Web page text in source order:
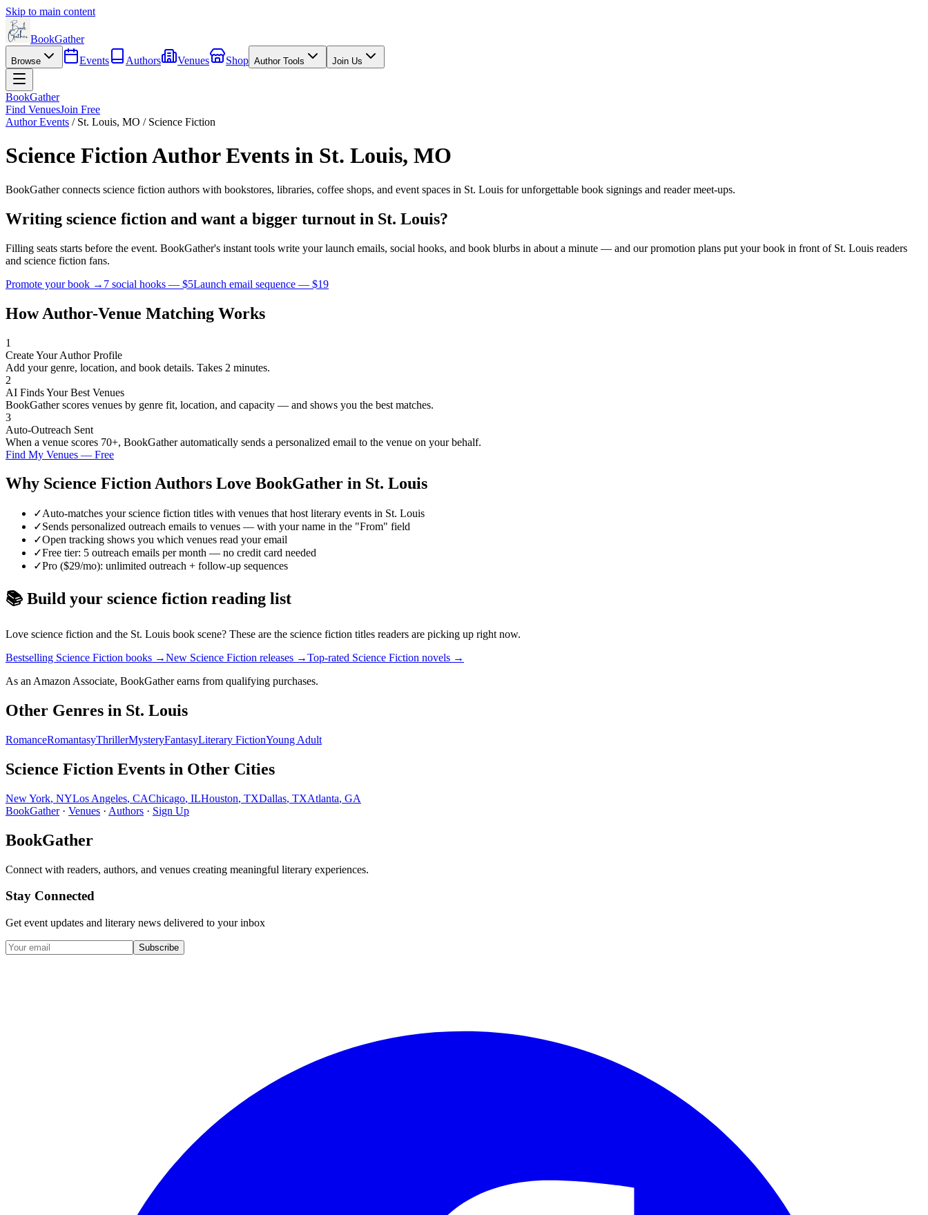
Skip to main content
BookGather
Browse Events Authors Venues Shop Author Tools Join Us
BookGather
Find VenuesJoin Free
Author Events / St. Louis, MO / Science Fiction
Science FictionAuthor Events in St. Louis, MO
BookGather connects science fiction authors with bookstores, libraries, coffee shops, and event spaces in St. Louis for unforgettable book signings and reader meet-ups.
Writing science fiction and want a bigger turnout in St. Louis?
Filling seats starts before the event. BookGather's instant tools write your launch emails, social hooks, and book blurbs in about a minute — and our promotion plans put your book in front of St. Louis readers
and science fiction fans.
Promote your book → 7 social hooks — $5Launch email sequence — $19
How Author-Venue Matching Works
1
Create Your Author Profile
Add your genre, location, and book details. Takes 2 minutes.
2
AI Finds Your Best Venues
BookGather scores venues by genre fit, location, and capacity — and shows you the best matches.
3
Auto-Outreach Sent
When a venue scores 70+, BookGather automatically sends a personalized email to the venue on your behalf.
Find My Venues — Free
Why Science FictionAuthors Love BookGather in St. Louis
✓Auto-matches your science fiction titles with venues that host literary events in St. Louis
✓Sends personalized outreach emails to venues — with your name in the "From" field
✓Open tracking shows you which venues read your email
✓Free tier: 5 outreach emails per month — no credit card needed
✓Pro ($29/mo): unlimited outreach + follow-up sequences
📚 Build your science fiction reading list
Love science fiction and the St. Louis book scene? These are the science fiction titles readers are picking up right now.
Bestselling Science Fiction books →New Science Fiction releases →Top-rated Science Fiction novels →
As an Amazon Associate, BookGather earns from qualifying purchases.
Other Genres in St. Louis
RomanceRomantasyThrillerMysteryFantasyLiterary FictionYoung Adult
Science Fiction Events in Other Cities
New York, NYLos Angeles, CAChicago, ILHouston, TXDallas, TXAtlanta, GA
BookGather· Venues · Authors · Sign Up
BookGather
Connect with readers, authors, and venues creating meaningful literary experiences.
Stay Connected
Get event updates and literary news delivered to your inbox
Subscribe